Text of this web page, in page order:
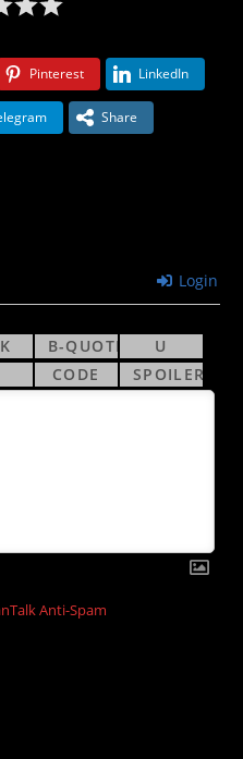
Pinterest LinkedIn
Share
Login
Anti-Spam